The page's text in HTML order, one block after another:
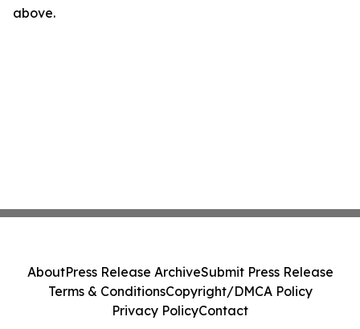
above.
AboutPress Release ArchiveSubmit Press Release
Terms & ConditionsCopyright/DMCA Policy
Privacy PolicyContact